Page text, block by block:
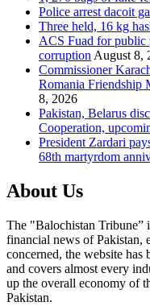
Police arrest dacoit
Three held, 16 kg
ACS Fuad for public
corruptionAugust 8,
Commissioner
Romania Friendship
8, 2026
Pakistan, Belarus
Cooperation,
President Zardari
68th martyrdom
About Us
The "Balochistan Tribune”
financial news of Pakistan,
concerned, the website
and covers almost every
up the overall economy of
Pakistan.